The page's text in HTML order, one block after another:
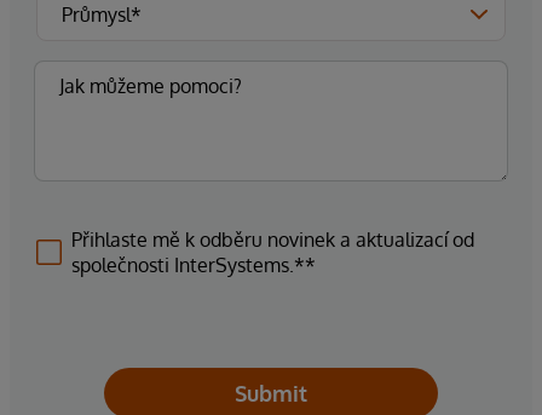
Přihlaste mě k odběru novinek a aktualizací od
společnosti InterSystems.**
Submit